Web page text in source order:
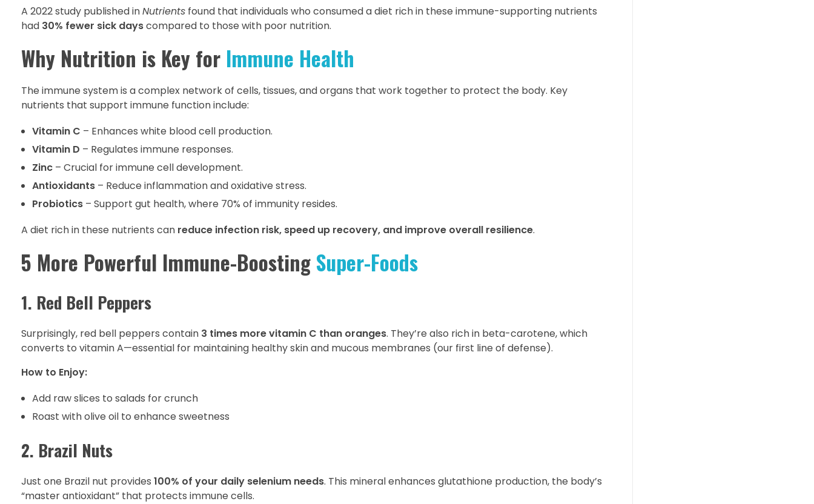
A 2022 study published inNutrients found that individuals who consumed a diet rich in these immune-supporting nutrients
had 30% fewer sick dayscompared to those with poor nutrition.
Why Nutrition is Key for Immune Health
The immune system is a complex network of cells, tissues, and organs that work together to protect the body. Key
nutrients that support immune function include:
Vitamin C – Enhances white blood cell production.
Vitamin D – Regulates immune responses.
Zinc– Crucial for immune cell development.
Antioxidants– Reduce inflammation and oxidative stress.
Probiotics– Support gut health, where 70% of immunity resides.
A diet rich in these nutrients can reduce infection risk, speed up recovery, and improve overall resilience.
5 More Powerful Immune-Boosting Super-Foods
1. Red Bell Peppers
Surprisingly, red bell peppers contain 3 times more vitamin C than oranges. They’re also rich in beta-carotene, which
converts to vitamin A—essential for maintaining healthy skin and mucous membranes (our first line of defense).
How to Enjoy:
Add raw slices to salads for crunch
Roast with olive oil to enhance sweetness
2. Brazil Nuts
Just one Brazil nut provides 100% of your daily selenium needs. This mineral enhances glutathione production, the body’s
“master antioxidant” that protects immune cells.